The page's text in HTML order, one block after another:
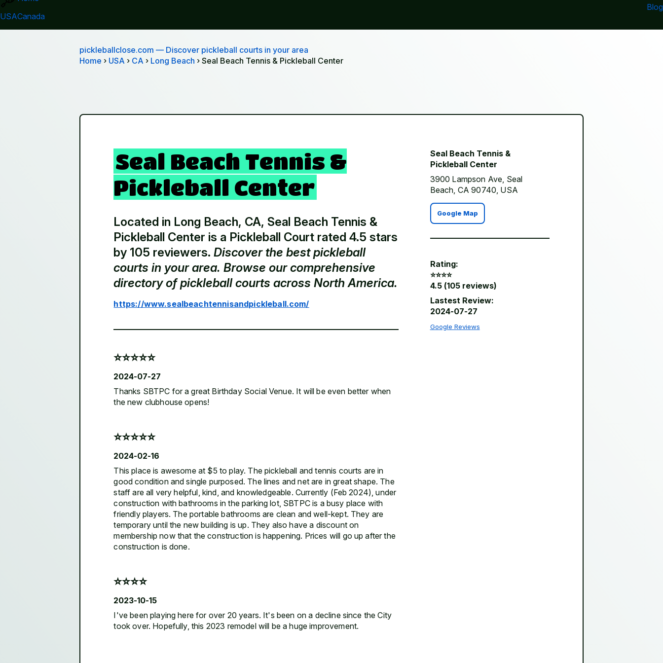
USACanada
Blog
pickleballclose.com — Discover pickleball courts in your area
Home › USA › CA › Long Beach › Seal Beach Tennis & Pickleball Center
Seal Beach Tennis &
Pickleball Center
Located in Long Beach, CA, Seal Beach Tennis &
Pickleball Center is a Pickleball Court rated 4.5 stars
by 105 reviewers.Discover the best pickleball
courts in your area. Browse our comprehensive
directory of pickleball courts across North America.
https://www.sealbeachtennisandpickleball.com/
⭐️⭐️⭐️⭐️⭐️
2024-07-27
Thanks SBTPC for a great Birthday Social Venue. It will be even better when
the new clubhouse opens!
⭐️⭐️⭐️⭐️⭐️
2024-02-16
This place is awesome at $5 to play. The pickleball and tennis courts are in
good condition and single purposed. The lines and net are in great shape. The
staff are all very helpful, kind, and knowledgeable. Currently (Feb 2024), under
construction with bathrooms in the parking lot, SBTPC is a busy place with
friendly players. The portable bathrooms are clean and well-kept. They are
temporary until the new building is up. They also have a discount on
membership now that the construction is happening. Prices will go up after the
construction is done.
⭐️⭐️⭐️⭐️
2023-10-15
I've been playing here for over 20 years. It's been on a decline since the City
took over. Hopefully, this 2023 remodel will be a huge improvement.
Seal Beach Tennis &
Pickleball Center
3900 Lampson Ave, Seal
Beach, CA 90740, USA
Google Map
Rating:
⭐️⭐️⭐️⭐️
4.5 (105 reviews)
Lastest Review:
2024-07-27
Google Reviews